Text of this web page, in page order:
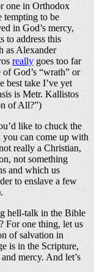
one in Orthodox
tempting to be
in God’s mercy,
to address this
as Alexander
reallygoes too far
God’s “wrath” or
best take I’ve yet
is Metr. Kallistos
of All?”)
like to chuck the
can come up with
really a Christian,
not something
and which us
to enslave a few
hell-talk in the Bible
For one thing, let us
of salvation in
is in the Scripture,
mercy. And let’s